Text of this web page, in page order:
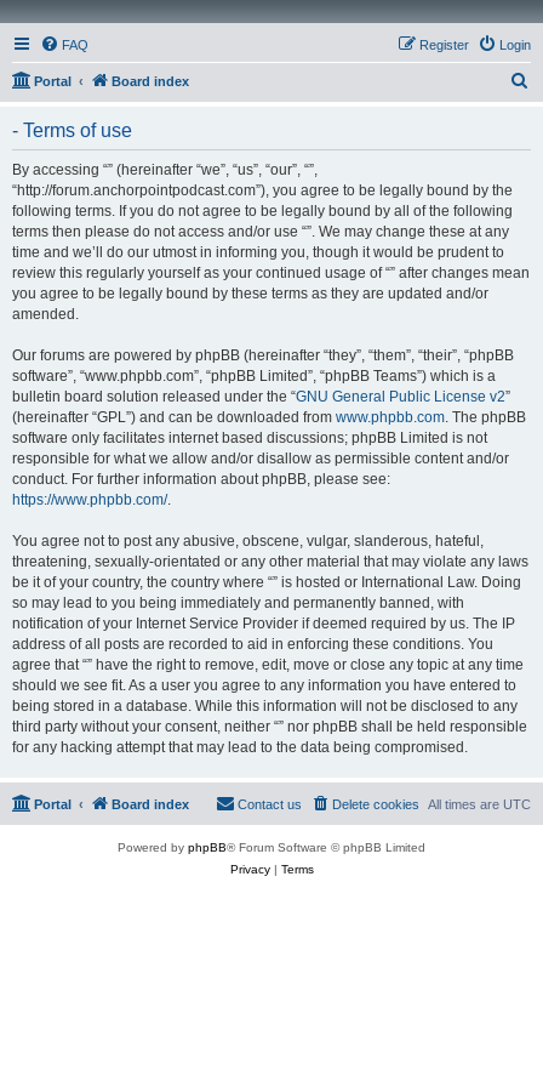
FAQ Login
Register
Portal Board index
- Terms of use
By accessing “” (hereinafter “we”, “us”, “our”, “”,
“http://forum.anchorpointpodcast.com”), you agree to be legally bound by the
following terms. If you do not agree to be legally bound by all of the following
terms then please do not access and/or use “”. We may change these at any
time and we’ll do our utmost in informing you, though it would be prudent to
review this regularly yourself as your continued usage of “” after changes mean
you agree to be legally bound by these terms as they are updated and/or
amended.
Our forums are powered by phpBB (hereinafter “they”, “them”, “their”, “phpBB
software”, “www.phpbb.com”, “phpBB Limited”, “phpBB Teams”) which is a
bulletin board solution released under the “GNU General Public License v2”
(hereinafter “GPL”) and can be downloaded from www.phpbb.com. The phpBB
software only facilitates internet based discussions; phpBB Limited is not
responsible for what we allow and/or disallow as permissible content and/or
conduct. For further information about phpBB, please see:
https://www.phpbb.com/.
You agree not to post any abusive, obscene, vulgar, slanderous, hateful,
threatening, sexually-orientated or any other material that may violate any laws
be it of your country, the country where “” is hosted or International Law. Doing
so may lead to you being immediately and permanently banned, with
notification of your Internet Service Provider if deemed required by us. The IP
address of all posts are recorded to aid in enforcing these conditions. You
agree that “” have the right to remove, edit, move or close any topic at any time
should we see fit. As a user you agree to any information you have entered to
being stored in a database. While this information will not be disclosed to any
third party without your consent, neither “” nor phpBB shall be held responsible
for any hacking attempt that may lead to the data being compromised.
Portal Board index All times are UTC
Delete cookies
Contact us
Powered by phpBB® Forum Software © phpBB Limited
Privacy| Terms